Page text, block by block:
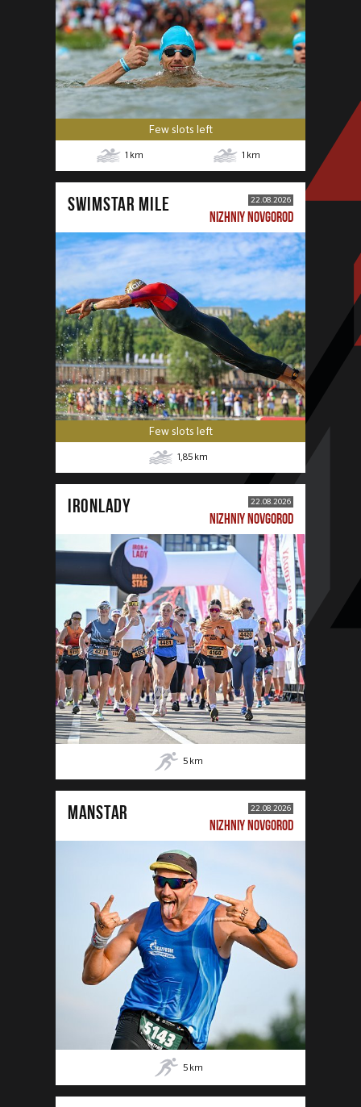
Few slots left
1 km 1 km
SWIMSTAR MILE 22.08.2026
NIZHNIY NOVGOROD
Few slots left
1,85 km
IRONLADY 22.08.2026
NIZHNIY NOVGOROD
5 km
MANSTAR 22.08.2026
NIZHNIY NOVGOROD
5 km